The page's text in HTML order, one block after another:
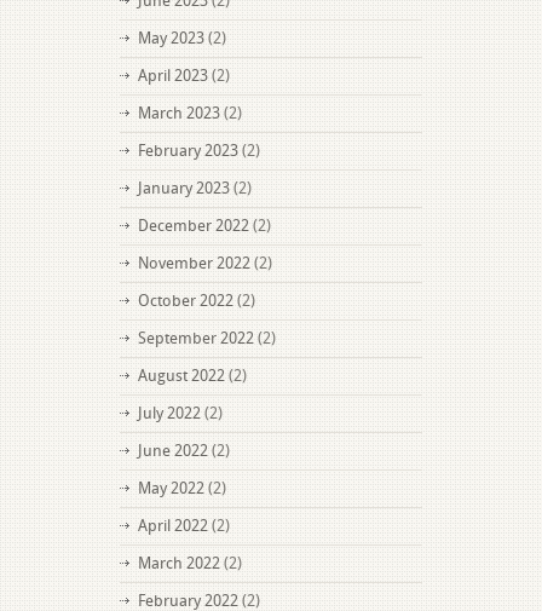
May 2023 (2)
April 2023 (2)
March 2023 (2)
February 2023 (2)
January 2023 (2)
December 2022 (2)
November 2022 (2)
October 2022 (2)
September 2022 (2)
August 2022 (2)
July 2022 (2)
June 2022 (2)
May 2022 (2)
April 2022 (2)
March 2022 (2)
February 2022 (2)